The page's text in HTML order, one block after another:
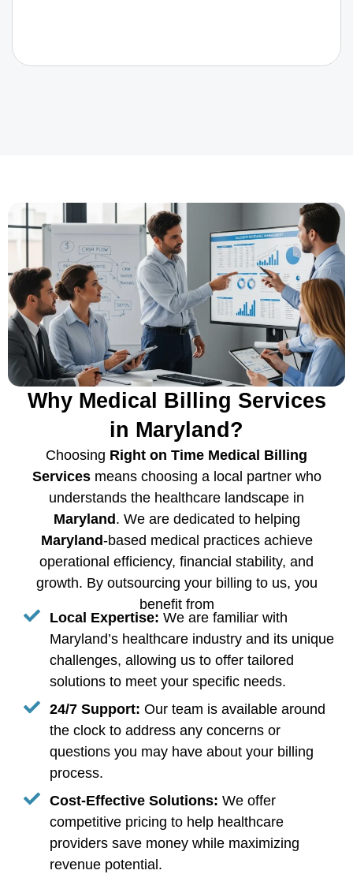
Why Medical Billing Services
in Maryland?
Choosing Right on Time Medical Billing
Servicesmeans choosing a local partner who
understands the healthcare landscape in
Maryland . We are dedicated to helping
Maryland-based medical practices achieve
operational efficiency, financial stability, and
growth. By outsourcing your billing to us, you
benefit from
Local Expertise: We are familiar with
Maryland’s healthcare industry and its unique
challenges, allowing us to offer tailored
solutions to meet your specific needs.
24/7 Support: Our team is available around
the clock to address any concerns or
questions you may have about your billing
process.
Cost-Effective Solutions: We offer
competitive pricing to help healthcare
providers save money while maximizing
revenue potential.